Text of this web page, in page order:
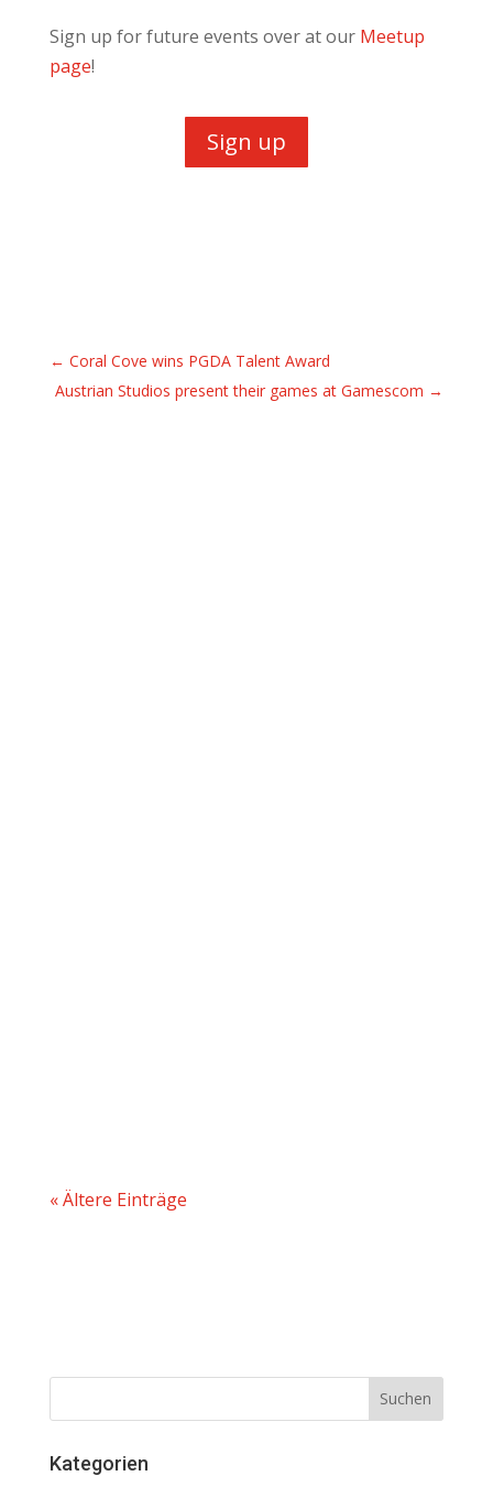
Sign up for future events over at our Meetup
page!
Sign up
← Coral Cove wins PGDA Talent Award
Austrian Studios present their games at Gamescom →
« Ältere Einträge
Kategorien